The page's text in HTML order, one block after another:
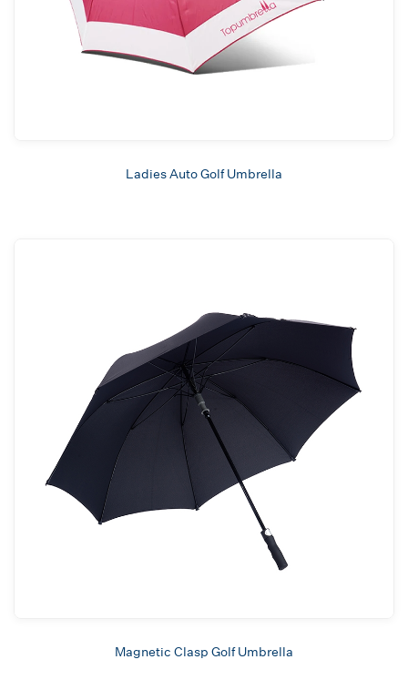
Ladies Auto Golf Umbrella
Magnetic Clasp Golf Umbrella